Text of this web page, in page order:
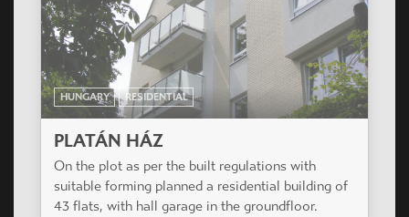
HUNGARY RESIDENTIAL
DUNAKERT
The 129 keys condominium will be the first stage
of a totally 800 flats development located by the